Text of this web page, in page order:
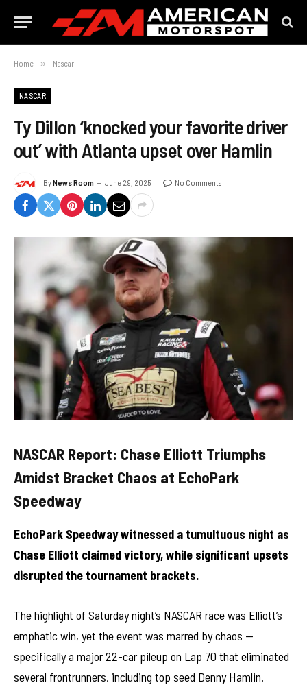
Home » Nascar
NASCAR
Ty Dillon ‘knocked your favorite driver
out’ with Atlanta upset over Hamlin
ByNews Room June 29, 2025 No Comments
NASCAR Report: Chase Elliott Triumphs
Amidst Bracket Chaos at EchoPark
Speedway
EchoPark Speedway witnessed a tumultuous night as
Chase Elliott claimed victory, while significant upsets
disrupted the tournament brackets.
The highlight of Saturday night’s NASCAR race was Elliott’s
emphatic win, yet the event was marred by chaos —
specifically a major 22-car pileup on Lap 70 that eliminated
several frontrunners, including top seed Denny Hamlin.